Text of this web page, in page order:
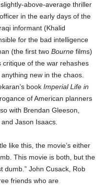
above-average thriller
in the early days of the
informant (Khalid
for the bad intelligence
(the first two Bourne films)
critique of the war rehashes
new in the chaos.
book Imperial Life in
of American planners
with Brendan Gleeson,
Jason Isaacs.
like this, the movie’s either
This movie is both, but the
dumb.” John Cusack, Rob
friends who are